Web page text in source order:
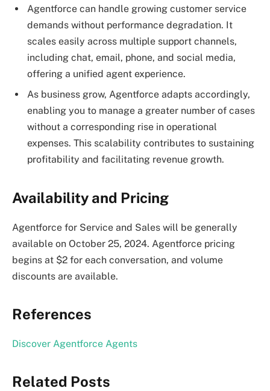
Agentforce can handle growing customer service
demands without performance degradation. It
scales easily across multiple support channels,
including chat, email, phone, and social media,
offering a unified agent experience.
As business grow, Agentforce adapts accordingly,
enabling you to manage a greater number of cases
without a corresponding rise in operational
expenses. This scalability contributes to sustaining
profitability and facilitating revenue growth.
Availability and Pricing
Agentforce for Service and Sales will be generally
available on October 25, 2024. Agentforce pricing
begins at $2 for each conversation, and volume
discounts are available.
References
Discover Agentforce Agents
Related Posts